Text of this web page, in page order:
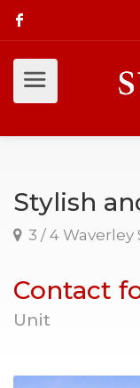
Stylish
3 / 4
Contact
Unit